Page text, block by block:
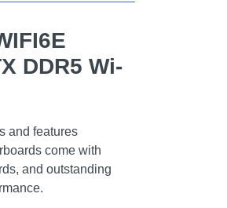
DDR5 Wi-
and features
come with
and outstanding